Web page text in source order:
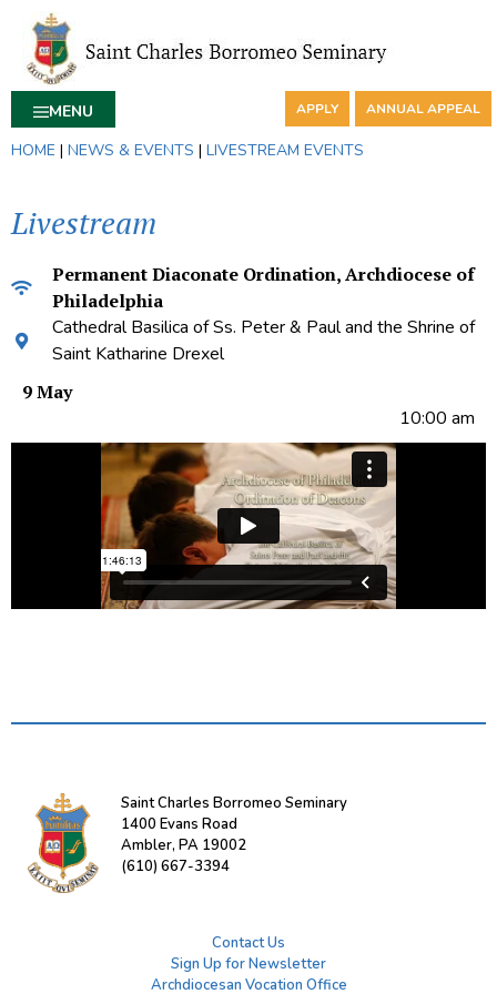
MENU APPLY ANNUAL APPEAL
HOME | NEWS & EVENTS | LIVESTREAM EVENTS
Livestream
Permanent Diaconate Ordination, Archdiocese of
Philadelphia
Cathedral Basilica of Ss. Peter & Paul and the Shrine of
Saint Katharine Drexel
9 May
10:00 am
Saint Charles Borromeo Seminary
1400 Evans Road
Ambler, PA 19002
(610) 667-3394
Contact Us
Sign Up for Newsletter
Archdiocesan Vocation Office